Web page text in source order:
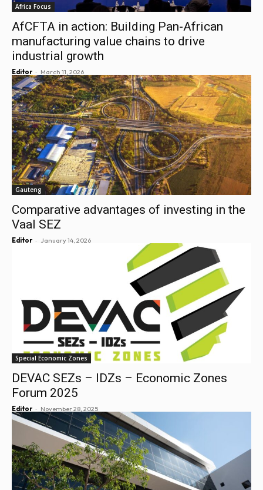
Africa Focus
AfCFTA in action: Building Pan-African
manufacturing value chains to drive
industrial growth
Editor - March 11, 2026
Gauteng
Comparative advantages of investing in the
Vaal SEZ
Editor - January 14, 2026
Special Economic Zones
DEVAC SEZs – IDZs – Economic Zones
Forum 2025
Editor - November 28, 2025